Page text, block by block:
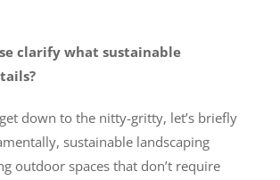
clarify what sustainable
down to the nitty-gritty, let’s briefly
sustainable landscaping
outdoor spaces that don’t require